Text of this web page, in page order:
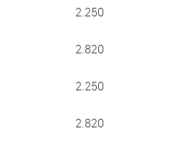
2.250
2.820
2.250
2.820